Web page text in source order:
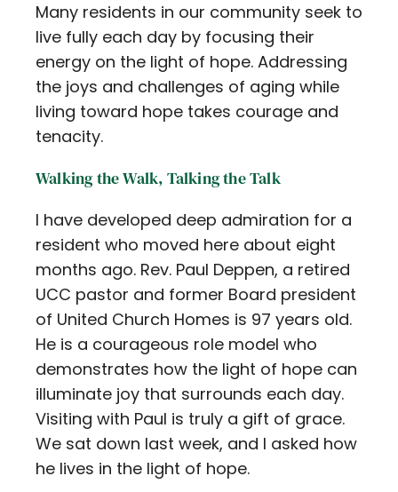
Contact
Careers
Many residents in our community seek to
live fully each day by focusing their
energy on the light of hope. Addressing
the joys and challenges of aging while
living toward hope takes courage and
tenacity.
Walking the Walk, Talking the Talk
I have developed deep admiration for a
resident who moved here about eight
months ago. Rev. Paul Deppen, a retired
UCC pastor and former Board president
of United Church Homes is 97 years old.
He is a courageous role model who
demonstrates how the light of hope can
illuminate joy that surrounds each day.
Visiting with Paul is truly a gift of grace.
We sat down last week, and I asked how
he lives in the light of hope.